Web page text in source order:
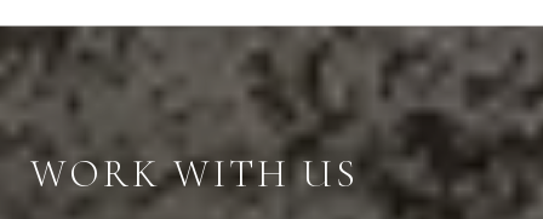
WORK WITH US